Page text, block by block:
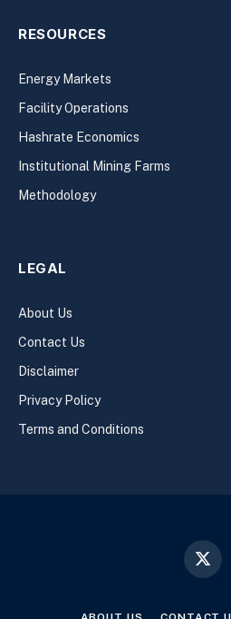
RESOURCES
Energy Markets
Facility Operations
Hashrate Economics
Institutional Mining Farms
Methodology
LEGAL
About Us
Contact Us
Disclaimer
Privacy Policy
Terms and Conditions
X